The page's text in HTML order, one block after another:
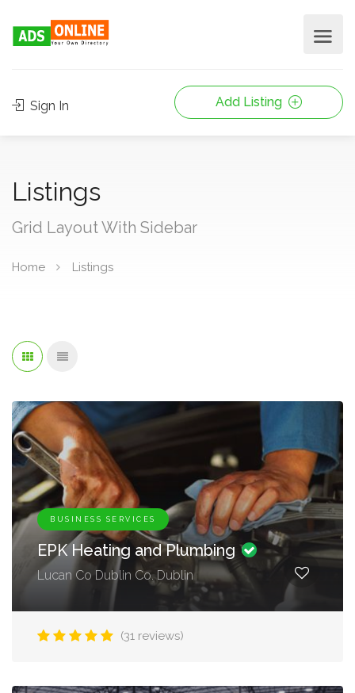
Sign In Add Listing
Listings
Grid Layout With Sidebar
Home Listings
BUSINESS SERVICES
EPK Heating and Plumbing
Lucan Co Dublin Co. Dublin
(31 reviews)